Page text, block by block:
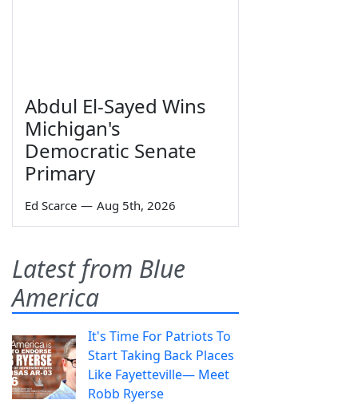
Abdul El-Sayed Wins
Michigan's
Democratic Senate
Primary
Ed Scarce — Aug 5th, 2026
Latest from Blue
America
It's Time For Patriots To
Start Taking Back Places
Like Fayetteville— Meet
Robb Ryerse